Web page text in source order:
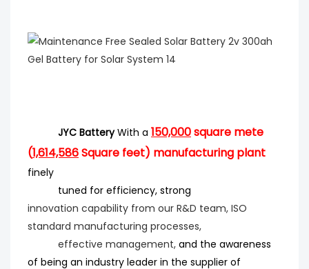
JYC BatteryWith a 150,000square mete
(1,614,586Square feet) manufacturing plant
finely
tuned for efficiency, strong
innovation capability from our R&D team, ISO
standard manufacturing processes,
effective management, and the awareness
of being an industry leader in the supplier of